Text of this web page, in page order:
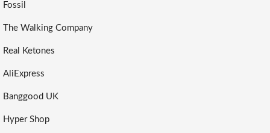
Fossil
The Walking Company
Real Ketones
AliExpress
Banggood UK
Hyper Shop